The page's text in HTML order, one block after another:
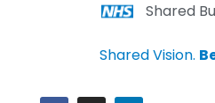
Shared
Shared Vision.